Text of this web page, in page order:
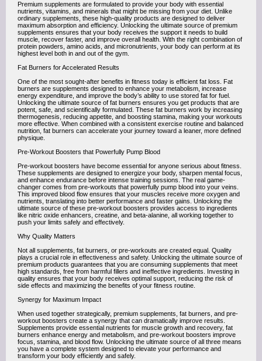
Premium supplements are formulated to provide your body with essential
nutrients, vitamins, and minerals that might be missing from your diet. Unlike
ordinary supplements, these high-quality products are designed to deliver
maximum absorption and efficiency. Unlocking the ultimate source of premium
supplements ensures that your body receives the support it needs to build
muscle, recover faster, and improve overall health. With the right combination of
protein powders, amino acids, and micronutrients, your body can perform at its
highest level both in and out of the gym.
Fat Burners for Accelerated Results
One of the most sought-after benefits in fitness today is efficient fat loss. Fat
burners are supplements designed to enhance your metabolism, increase
energy expenditure, and improve the body’s ability to use stored fat for fuel.
Unlocking the ultimate source of fat burners ensures you get products that are
potent, safe, and scientifically formulated. These fat burners work by increasing
thermogenesis, reducing appetite, and boosting stamina, making your workouts
more effective. When combined with a consistent exercise routine and balanced
nutrition, fat burners can accelerate your journey toward a leaner, more defined
physique.
Pre-Workout Boosters that Powerfully Pump Blood
Pre-workout boosters have become essential for anyone serious about fitness.
These supplements are designed to energize your body, sharpen mental focus,
and enhance endurance before intense training sessions. The real game-
changer comes from pre-workouts that powerfully pump blood into your veins.
This improved blood flow ensures that your muscles receive more oxygen and
nutrients, translating into better performance and faster gains. Unlocking the
ultimate source of these pre-workout boosters provides access to ingredients
like nitric oxide enhancers, creatine, and beta-alanine, all working together to
push your limits safely and effectively.
Why Quality Matters
Not all supplements, fat burners, or pre-workouts are created equal. Quality
plays a crucial role in effectiveness and safety. Unlocking the ultimate source of
premium products guarantees that you are consuming supplements that meet
high standards, free from harmful fillers and ineffective ingredients. Investing in
quality ensures that your body receives optimal support, reducing the risk of
side effects and maximizing the benefits of your fitness routine.
Synergy for Maximum Impact
When used together strategically, premium supplements, fat burners, and pre-
workout boosters create a synergy that can dramatically improve results.
Supplements provide essential nutrients for muscle growth and recovery, fat
burners enhance energy and metabolism, and pre-workout boosters improve
focus, stamina, and blood flow. Unlocking the ultimate source of all three means
you have a complete system designed to elevate your performance and
transform your body efficiently and safely.